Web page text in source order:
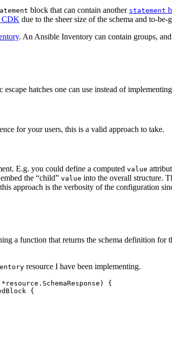
block that can contain another statement
CDK due to the sheer size of the schema and to-be-
. An Ansible Inventory can contain groups,
hatches one can use instead of
for your users, this is a valid approach to take.
E.g. you could define a computed value
the “child” value into the overall structure.
approach is the verbosity of the configuration
a function that returns the schema definition
resource I have been implementing.
* resource . SchemaResponse ) {
{